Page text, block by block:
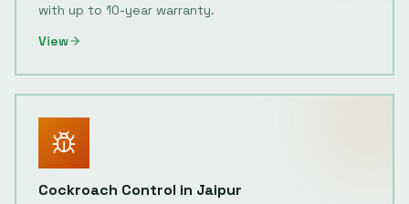
with up to 10-year warranty.
View
Cockroach Control in Jaipur